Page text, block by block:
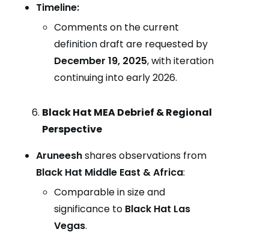
Timeline:
Comments on the current
definition draft are requested by
December 19, 2025, with iteration
continuing into early 2026.
Black Hat MEA Debrief & Regional
Perspective
Aruneeshshares observations from
Black Hat Middle East & Africa:
Comparable in size and
significance to Black Hat Las
Vegas.